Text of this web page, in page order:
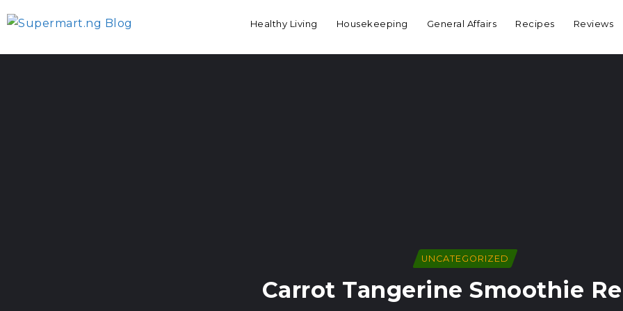
Healthy Living Housekeeping General Affairs Recipes Reviews
UNCATEGORIZED
Carrot Tangerine Smoothie